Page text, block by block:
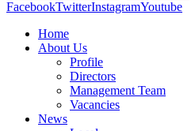
FacebookTwitterInstagramYoutube
Home
About Us
Profile
Directors
Management Team
Vacancies
News